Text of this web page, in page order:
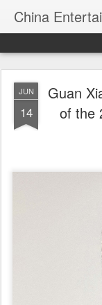
China
JUN
14
Guan
of the